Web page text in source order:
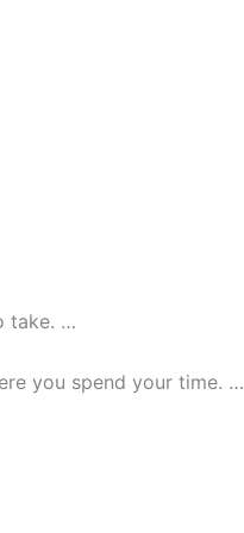
take. …
you spend your time. …